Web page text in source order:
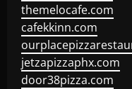
themelocafe.com
cafekkinn.com
jetzapizzaphx.com
door38pizza.com